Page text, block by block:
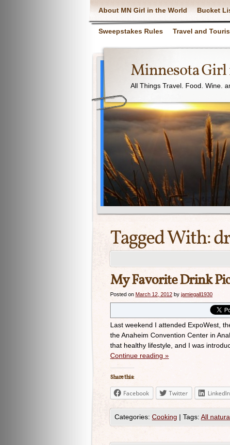
About MN Girl in the World Bucket
Sweepstakes Rules Travel and
Minnesota
All Things Travel. Food. Wine.
Tagged With:
My Favorite Drink
Posted on March 12, 2012 by jamiegall1930
Last weekend I attended ExpoWest,
the Anaheim Convention Center in
that healthy lifestyle, and I was
Continue reading »
Share this:
Facebook Twitter LinkedIn
Categories: Cooking | Tags: All